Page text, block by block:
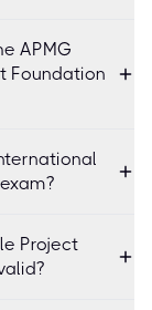
APMG
Foundation
Project